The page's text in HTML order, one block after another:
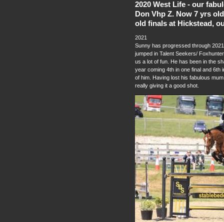
2020 West Life - our
Don Vhp Z. Now 7 yrs
old finals at Hickstead,
2021
Sunny has progressed through
jumped in Talent Seekers/
us a lot of fun. He has been in the
year coming 4th in one final and 6th
of him. Having lost his fabulous
really giving it a good shot.